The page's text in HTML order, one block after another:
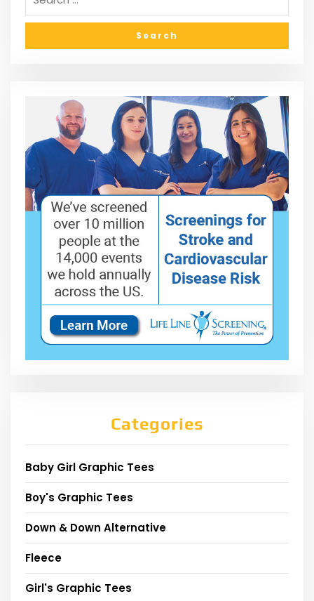
Categories
Baby Girl Graphic Tees
Boy's Graphic Tees
Down & Down Alternative
Fleece
Girl's Graphic Tees